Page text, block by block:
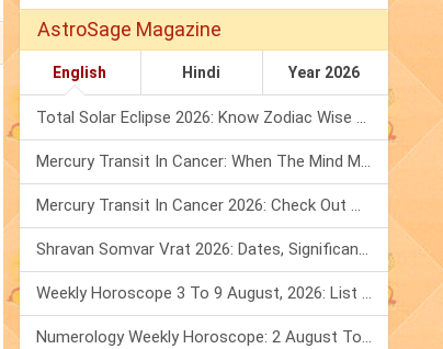
AstroSage Magazine
English Hindi Year 2026
Total Solar Eclipse 2026: Know Zodiac Wise Prediction
Mercury Transit In Cancer: When The Mind Meets The Heart!
Mercury Transit In Cancer 2026: Check Out What It Brings For You
Shravan Somvar Vrat 2026: Dates, Significance & Rituals In August
Weekly Horoscope 3 To 9 August, 2026: List Of Fasts & Festivals
Numerology Weekly Horoscope: 2 August To 8 August, 2026